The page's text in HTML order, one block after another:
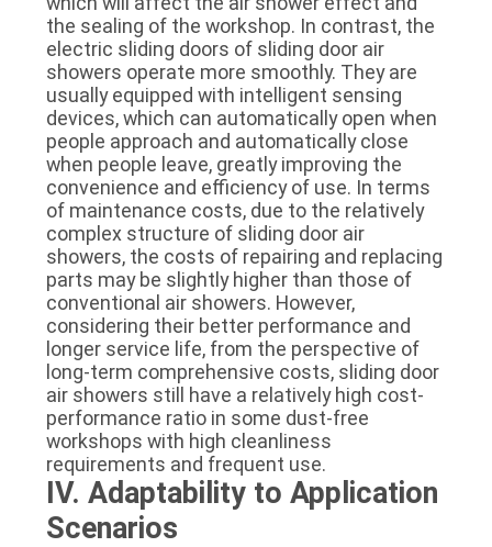
the sealing of the workshop. In contrast, the
electric sliding doors of sliding door air
showers operate more smoothly. They are
usually equipped with intelligent sensing
devices, which can automatically open when
people approach and automatically close
when people leave, greatly improving the
convenience and efficiency of use. In terms
of maintenance costs, due to the relatively
complex structure of sliding door air
showers, the costs of repairing and replacing
parts may be slightly higher than those of
conventional air showers. However,
considering their better performance and
longer service life, from the perspective of
long-term comprehensive costs, sliding door
air showers still have a relatively high cost-
performance ratio in some dust-free
workshops with high cleanliness
requirements and frequent use.
IV. Adaptability to Application
Scenarios